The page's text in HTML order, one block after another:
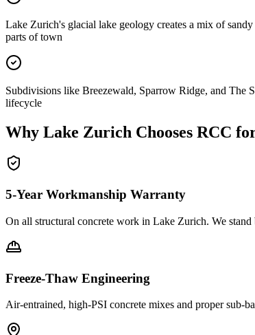
Lake Zurich's glacial lake geology creates a mix of
parts of town
Subdivisions like Breezewald, Sparrow Ridge, and The
lifecycle
Why Lake Zurich Chooses RCC
5-Year Workmanship Warranty
On all structural concrete work in Lake Zurich. We
Freeze-Thaw Engineering
Air-entrained, high-PSI concrete mixes and proper sub-